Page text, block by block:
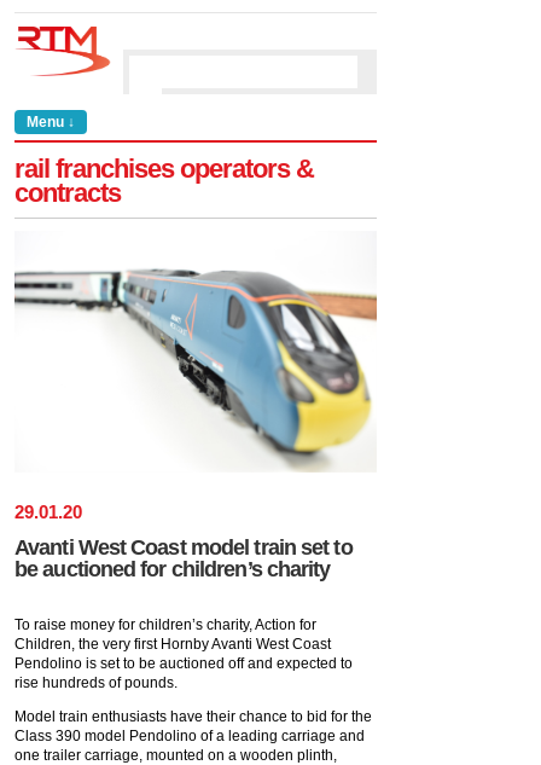
Menu ↓
rail franchises operators &
contracts
29.01.20
Avanti West Coast model train set to
be auctioned for children’s charity
To raise money for children’s charity, Action for
Children, the very first Hornby Avanti West Coast
Pendolino is set to be auctioned off and expected to
rise hundreds of pounds.
Model train enthusiasts have their chance to bid for the
Class 390 model Pendolino of a leading carriage and
one trailer carriage, mounted on a wooden plinth,